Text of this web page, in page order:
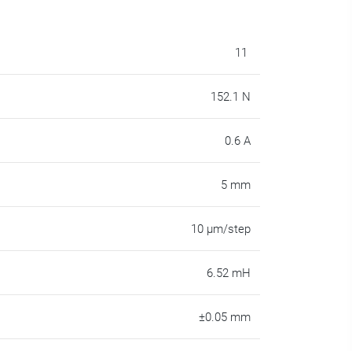
11
152.1 N
0.6 A
5 mm
10 µm/step
6.52 mH
±0.05 mm